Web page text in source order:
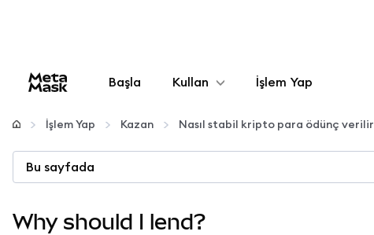
Başla Kullan
Yapılandır
Kripto yönetin
Daha fazla web3
İşlem Yap
İşlem Yap Kazan Nasıl stabil kripto para ödünç verilir
Bu sayfada
Why should I lend?